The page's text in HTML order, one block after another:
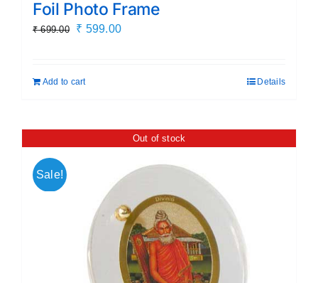
Foil Photo Frame
₹699.00
Original
₹ 699.00.
₹ 599.00Current
Add to cart Details
Out of stock
Sale!